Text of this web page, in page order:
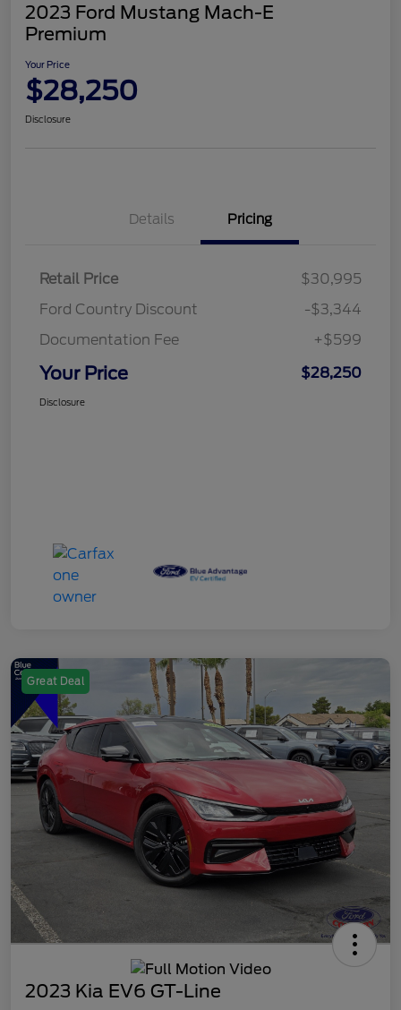
2023 Ford Mustang Mach-E
Premium
Your Price
$28,250
Disclosure
Details Pricing
Retail Price
$30,995
Ford Country Discount
-$3,344
Documentation Fee
+$599
Your Price $28,250
Disclosure
Great Deal
2023 Kia EV6 GT-Line